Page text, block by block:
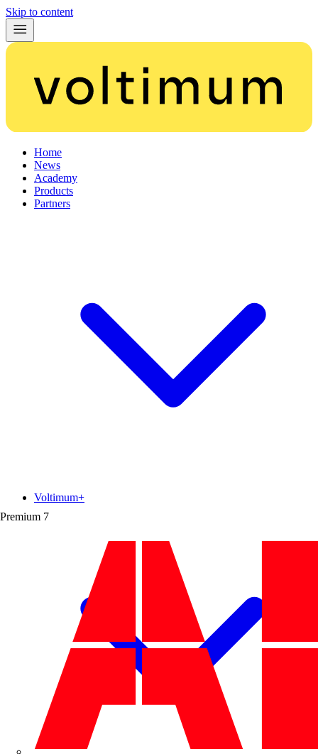
Skip to content
Home
News
Academy
Products
Partners
Premium 7
Voltimum+